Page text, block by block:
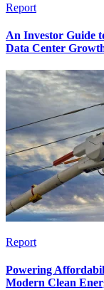
Report
An Investor Guide
Data Center
Report
Powering
Modern Clean